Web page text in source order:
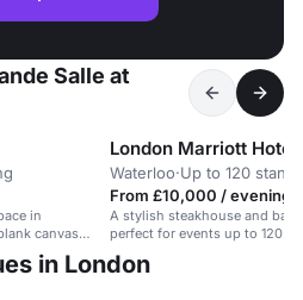
Salle at
in
canvas
London Marriott Hotel
Waterloo·Up to 120
From £10,000 / evening
A stylish steakhouse and bar
perfect for events up to 120
in London